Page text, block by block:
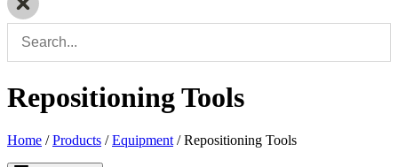
Repositioning Tools
Home /Products /Equipment /Repositioning Tools